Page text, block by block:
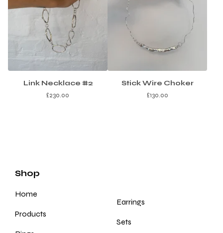
Link Necklace #2
£230.00
Stick Wire Choker
£130.00
Shop
Home
Products
Earrings
Sets